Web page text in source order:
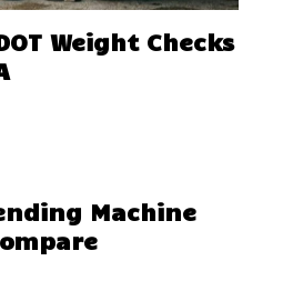
Weight Checks
Machine